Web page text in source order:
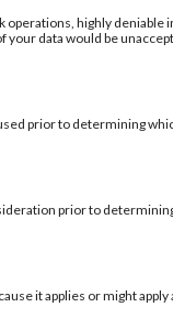
highly
data would be
prior to determining
prior to
it applies or might